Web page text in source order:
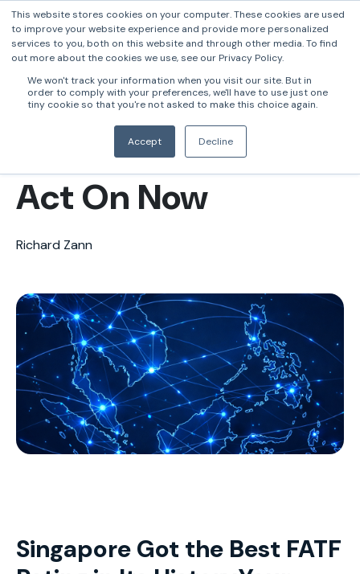
This website stores cookies on your computer. These cookies are used
to improve your website experience and provide more personalized
services to you, both on this website and through other media. To find
out more about the cookies we use, see our Privacy Policy.
We won't track your information when you visit our site. But in
order to comply with your preferences, we'll have to use just one
tiny cookie so that you're not asked to make this choice again.
Accept Decline
Singapore FATF
2026: What Every
Bank in Asia Must
Act On Now
Richard Zann
Singapore Got the Best FATF